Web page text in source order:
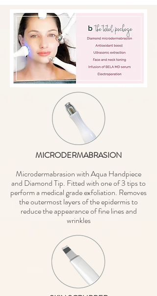
MICRODERMABRASION
Microdermabrasion with Aqua Handpiece
and Diamond Tip. Fitted with one of 3 tips to
perform a medical grade exfoliation. Removes
the outermost layers of the epidermis to
reduce the appearance of fine lines and
wrinkles